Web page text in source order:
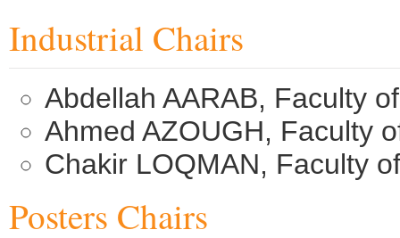
Industrial Chairs
Abdellah AARAB, Faculty
Ahmed AZOUGH, Faculty
Chakir LOQMAN, Faculty
Posters Chairs